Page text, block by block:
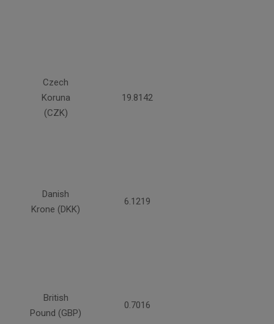
Czech
Koruna
(CZK)
19.8142
Danish
Krone (DKK)
6.1219
British
Pound (GBP)
0.7016